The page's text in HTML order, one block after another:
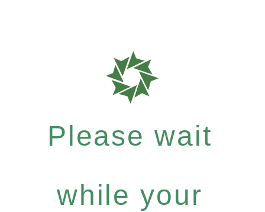
Please wait
while your